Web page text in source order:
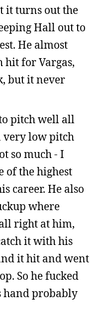
it turns out the
Hall out to
He almost
hit for Vargas,
but it never
pitch well all
very low pitch
so much - I
of the highest
career. He also
where
right at him,
it with his
it hit and went
So he fucked
hand probably